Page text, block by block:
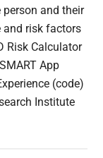
and their
and risk factors
Risk Calculator
App
(code)
Institute